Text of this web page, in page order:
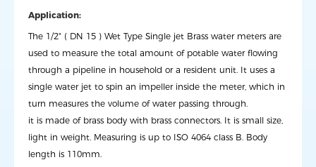
Application:
The 1/2" ( DN 15 ) Wet Type Single jet Brass water meters are
used to measure the total amount of potable water flowing
through a pipeline in household or a resident unit. It uses a
single water jet to spin an impeller inside the meter, which in
turn measures the volume of water passing through.
it is made of brass body with brass connectors. It is small size,
light in weight. Measuring is up to ISO 4064 class B. Body
length is 110mm.